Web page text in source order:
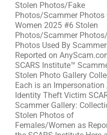
Stolen Photos/Fake
Photos/Scammer Photos
Women 2025 #6 Stolen
Photos/Scammer
Photos Used By
Reported on
SCARS Institute™
Stolen Photo Gallery
Each is an Impersonation
Identity Theft Victim
Scammer Gallery:
Stolen Photos of
Females/Women as